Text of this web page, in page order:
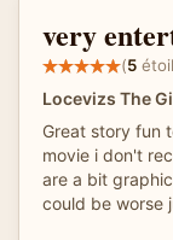
very
(5
Locevizs The
Great story fun
movie i don't
are a bit
could be worse